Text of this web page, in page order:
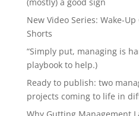
New Video Series: Wake-
Shorts
“Simply put, managing is
playbook to help.)
Ready to publish: two
projects coming to life in